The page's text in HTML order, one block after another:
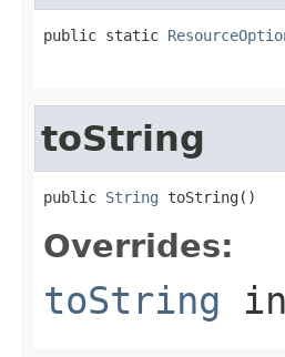
public static
toString
public String toString()
Overrides:
toString